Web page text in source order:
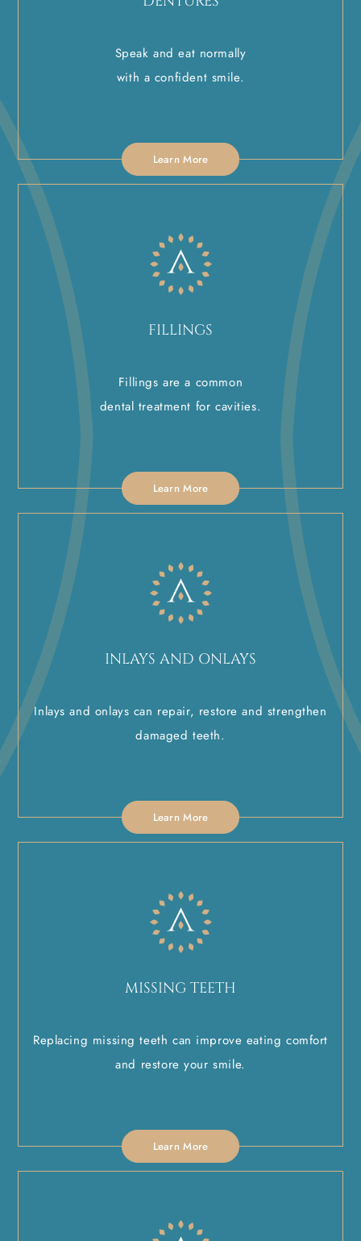
Speak and eat normally
with a confident smile.
Learn More
FILLINGS
Fillings are a common
dental treatment for cavities.
Learn More
INLAYS AND ONLAYS
Inlays and onlays can repair, restore and strengthen
damaged teeth.
Learn More
MISSING TEETH
Replacing missing teeth can improve eating comfort
and restore your smile.
Learn More